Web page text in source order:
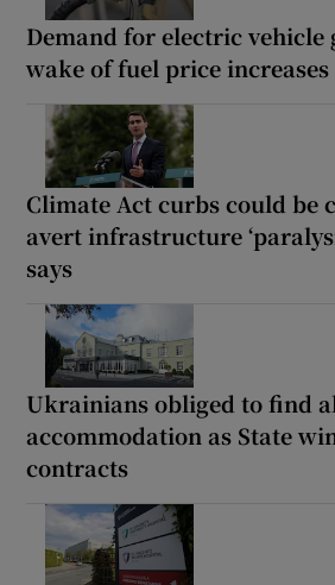
Demand for electric vehicle
wake of fuel price increases
Climate Act curbs could be
avert infrastructure
says
Ukrainians obliged to find
accommodation as State
contracts